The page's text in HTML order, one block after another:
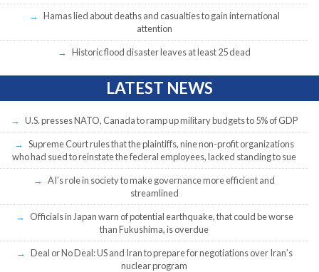
Hamas lied about deaths and casualties to gain international
attention
Historic flood disaster leaves at least 25 dead
LATEST NEWS
U.S. presses NATO, Canada to ramp up military budgets to 5% of GDP
Supreme Court rules that the plaintiffs, nine non-profit organizations
who had sued to reinstate the federal employees, lacked standing to sue
AI’s role in society to make governance more efficient and
streamlined
Officials in Japan warn of potential earthquake, that could be worse
than Fukushima, is overdue
Deal or No Deal: US and Iran to prepare for negotiations over Iran’s
nuclear program